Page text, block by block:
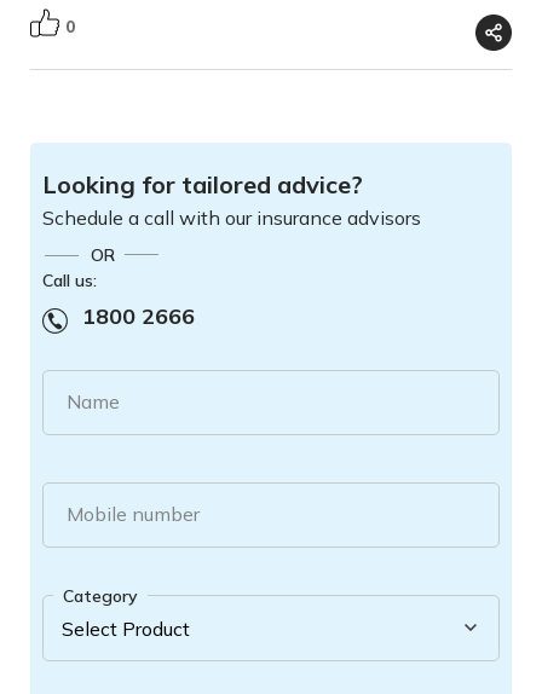
0
Looking for tailored advice?
Schedule a call with our insurance advisors
OR
Call us:
1800 2666
Name
Mobile number
Category